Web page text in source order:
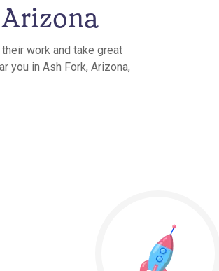
work and take great
you in Ash Fork, Arizona,